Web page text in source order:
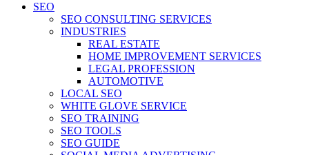
SEO
SEO CONSULTING SERVICES
INDUSTRIES
REAL ESTATE
HOME IMPROVEMENT SERVICES
LEGAL PROFESSION
AUTOMOTIVE
LOCAL SEO
WHITE GLOVE SERVICE
SEO TRAINING
SEO TOOLS
SEO GUIDE